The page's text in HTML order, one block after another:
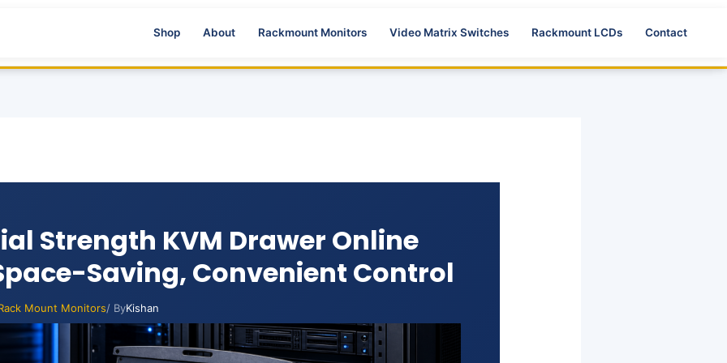
Shop About Rackmount Monitors Video Matrix Switches Rackmount LCDs Contact
Strength KVM Drawer Online
Saving, Convenient Control
Mount Monitors/ ByKishan